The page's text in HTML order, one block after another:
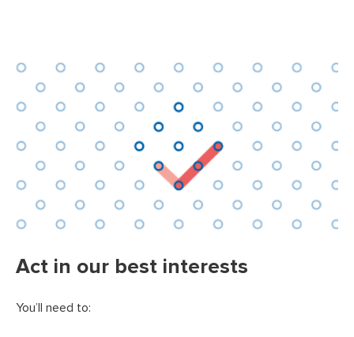
Act in our best interests
You’ll need to: